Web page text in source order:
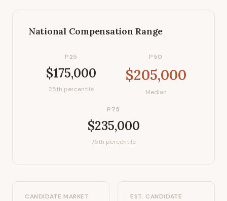
National Compensation Range
P25
$175,000
25th percentile
P50
$205,000
Median
P75
$235,000
75th percentile
CANDIDATE MARKET
EST. CANDIDATE